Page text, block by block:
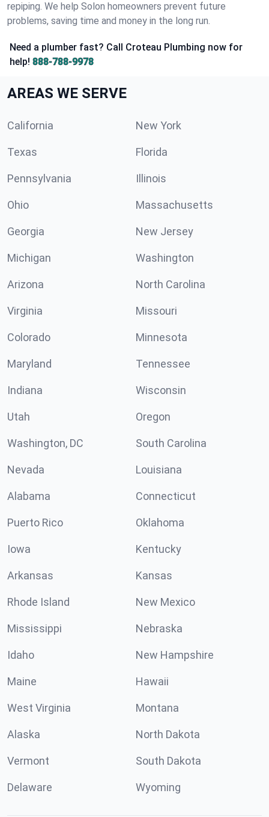
repiping. We help Solon homeowners prevent future
problems, saving time and money in the long run.
Need a plumber fast? Call Croteau Plumbing now for
help! 888-788-9978
AREAS WE SERVE
California New York
Texas Florida
Pennsylvania Illinois
Ohio Massachusetts
Georgia New Jersey
Michigan Washington
Arizona North Carolina
Virginia Missouri
Colorado Minnesota
Maryland Tennessee
Indiana Wisconsin
Utah Oregon
Washington, DC South Carolina
Nevada Louisiana
Alabama Connecticut
Puerto Rico Oklahoma
Iowa Kentucky
Arkansas Kansas
Rhode Island New Mexico
Mississippi Nebraska
Idaho New Hampshire
Maine Hawaii
West Virginia Montana
Alaska North Dakota
Vermont South Dakota
Delaware Wyoming